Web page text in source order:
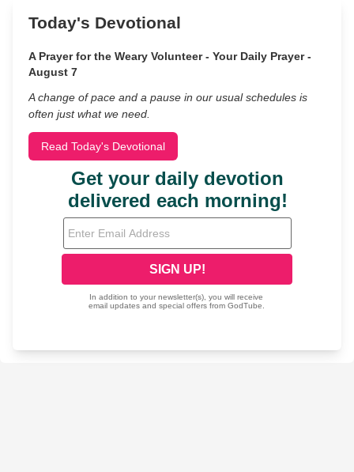
Today's Devotional
A Prayer for the Weary Volunteer - Your Daily Prayer -
August 7
A change of pace and a pause in our usual schedules is
often just what we need.
Read Today's Devotional